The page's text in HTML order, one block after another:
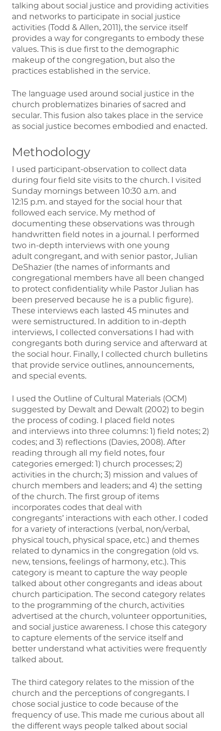
talking about social justice and providing activities
and networks to participate in social justice
activities (Todd & Allen, 2011), the service itself
provides a way for congregants to embody these
values. This is due first to the demographic
makeup of the congregation, but also the
practices established in the service.
The language used around social justice in the
church problematizes binaries of sacred and
secular. This fusion also takes place in the service
as social justice becomes embodied and enacted.
Methodology
I used participant-observation to collect data
during four field site visits to the church. I visited
Sunday mornings between 10:30 a.m. and
12:15 p.m. and stayed for the social hour that
followed each service. My method of
documenting these observations was through
handwritten field notes in a journal. I performed
two in-depth interviews with one young
adult congregant, and with senior pastor, Julian
DeShazier (the names of informants and
congregational members have all been changed
to protect confidentiality while Pastor Julian has
been preserved because he is a public figure).
These interviews each lasted 45 minutes and
were semistructured. In addition to in-depth
interviews, I collected conversations I had with
congregants both during service and afterward at
the social hour. Finally, I collected church bulletins
that provide service outlines, announcements,
and special events.
I used the Outline of Cultural Materials (OCM)
suggested by Dewalt and Dewalt (2002) to begin
the process of coding. I placed field notes
and interviews into three columns: 1) field notes; 2)
codes; and 3) reflections (Davies, 2008). After
reading through all my field notes, four
categories emerged: 1) church processes; 2)
activities in the church; 3) mission and values of
church members and leaders; and 4) the setting
of the church. The first group of items
incorporates codes that deal with
congregants’ interactions with each other. I coded
for a variety of interactions (verbal, non/verbal,
physical touch, physical space, etc.) and themes
related to dynamics in the congregation (old vs.
new, tensions, feelings of harmony, etc.). This
category is meant to capture the way people
talked about other congregants and ideas about
church participation. The second category relates
to the programming of the church, activities
advertised at the church, volunteer opportunities,
and social justice awareness. I chose this category
to capture elements of the service itself and
better understand what activities were frequently
talked about.
The third category relates to the mission of the
church and the perceptions of congregants. I
chose social justice to code because of the
frequency of use. This made me curious about all
the different ways people talked about social